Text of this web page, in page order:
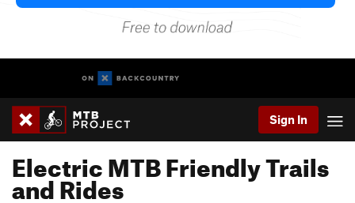
Sign In
Electric MTB Friendly Trails
and Rides